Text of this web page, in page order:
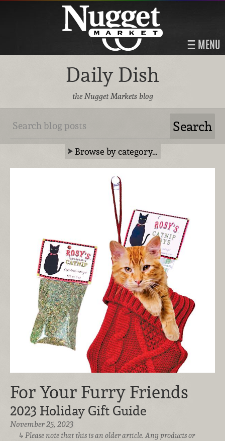
MENU
Daily Dish
the Nugget Markets blog
Browse by category…
For Your Furry Friends
2023 Holiday Gift Guide
November 25, 2023
Please note that this is an older article. Any products or